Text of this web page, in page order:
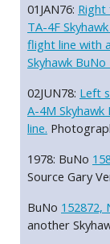
01JAN76:
TA-4F
flight line with
Skyhawk BuNo
02JUN78: Left
A-4M
line.
1978: BuNo
Source Gary
BuNo 152872,
another